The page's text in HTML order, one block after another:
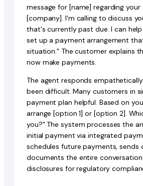
message for [name] regarding
[company]. I'm calling to discuss
that's currently past due. I can
set up a payment arrangement
situation." The customer explains
now make payments.
The agent responds
been difficult. Many customers in
payment plan helpful. Based on
arrange [option 1] or [option 2].
you?" The system processes the
initial payment via integrated
schedules future payments, sends
documents the entire
disclosures for regulatory